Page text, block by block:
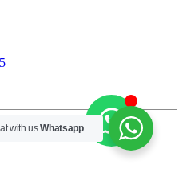
with usWhatsapp